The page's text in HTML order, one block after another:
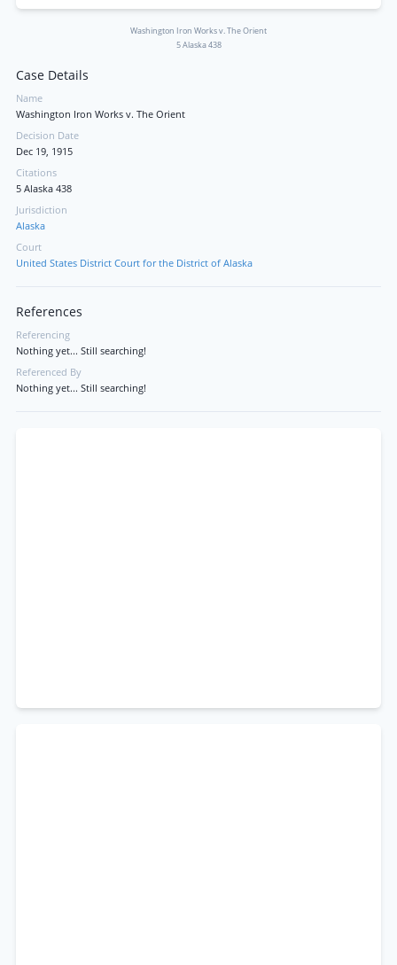
Washington Iron Works v. The Orient
5 Alaska 438
Case Details
Name
Washington Iron Works v. The Orient
Decision Date
Dec 19, 1915
Citations
5 Alaska 438
Jurisdiction
Alaska
Court
United States District Court for the District of Alaska
References
Referencing
Nothing yet... Still searching!
Referenced By
Nothing yet... Still searching!